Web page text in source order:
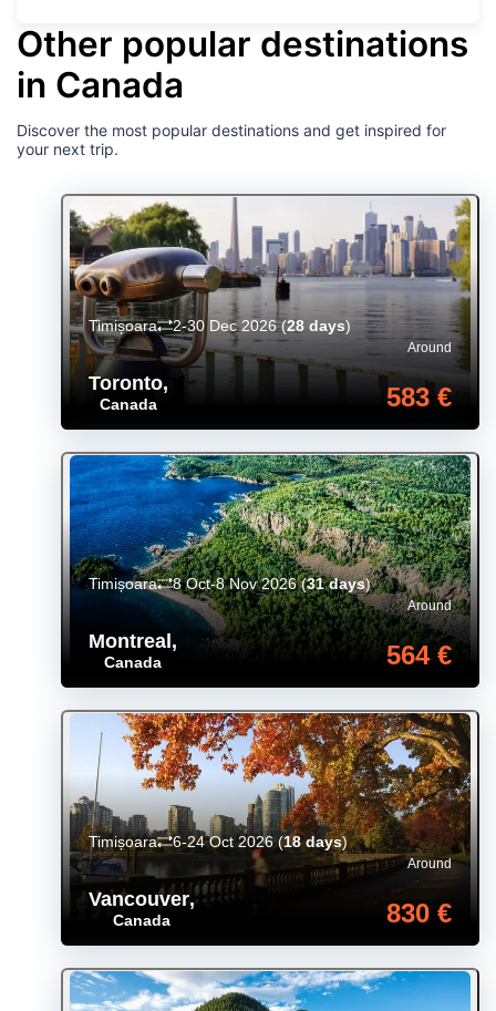
Other popular destinations
in Canada
Discover the most popular destinations and get inspired for
your next trip.
Toronto,
Canada
Around
583 €
Timișoara 2-30 Dec 2026(28 days)
Montreal,
Canada
Around
564 €
Timișoara 8 Oct-8 Nov 2026(31 days)
Vancouver,
Canada
Around
830 €
Timișoara 6-24 Oct 2026(18 days)